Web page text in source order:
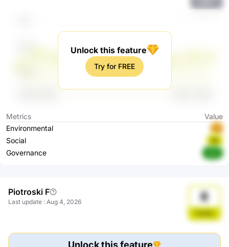
Unlock this feature
Try for FREE
Metrics
Value
Environmental
B
Social BB
Governance
Piotroski F
Last update : Aug 4, 2026 6
Stable
Unlock this feature